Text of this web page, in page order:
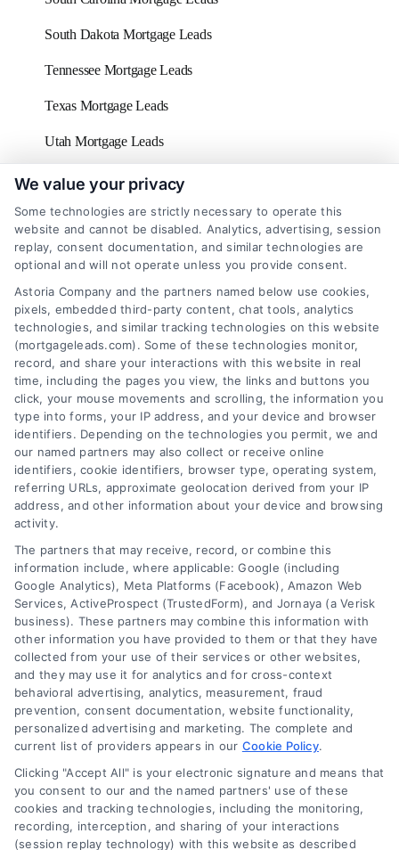
South Dakota Mortgage Leads
Tennessee Mortgage Leads
Texas Mortgage Leads
Utah Mortgage Leads
Vermont Mortgage Leads
Virginia Mortgage Leads
Washington D.C Mortgage Leads
Washington Mortgage Leads
West Virginia Mortgage Leads
Wisconsin Mortgage Leads
Contact
6387 Camp Bowie Blvd, STE B #171, Fort Worth, TX 76116
(510) 663-7016
Navigation
Toggle
Navigation
We value your privacy
Some technologies are strictly necessary to operate this
website and cannot be disabled. Analytics, advertising, session
replay, consent documentation, and similar technologies are
optional and will not operate unless you provide consent.
Astoria Company and the partners named below use cookies,
pixels, embedded third-party content, chat tools, analytics
technologies, and similar tracking technologies on this website
(mortgageleads.com). Some of these technologies monitor,
record, and share your interactions with this website in real
time, including the pages you view, the links and buttons you
click, your mouse movements and scrolling, the information you
type into forms, your IP address, and your device and browser
identifiers. Depending on the technologies you permit, we and
our named partners may also collect or receive online
identifiers, cookie identifiers, browser type, operating system,
referring URLs, approximate geolocation derived from your IP
address, and other information about your device and browsing
activity.
The partners that may receive, record, or combine this
information include, where applicable: Google (including
Google Analytics), Meta Platforms (Facebook), Amazon Web
Services, ActiveProspect (TrustedForm), and Jornaya (a Verisk
business). These partners may combine this information with
other information you have provided to them or that they have
collected from your use of their services or other websites,
and they may use it for analytics and for cross-context
behavioral advertising, analytics, measurement, fraud
prevention, consent documentation, website functionality,
personalized advertising and marketing. The complete and
current list of providers appears in our Cookie Policy.
Clicking "Accept All" is your electronic signature and means that
you consent to our and the named partners' use of these
cookies and tracking technologies, including the monitoring,
recording, interception, and sharing of your interactions
(session replay technology) with this website as described